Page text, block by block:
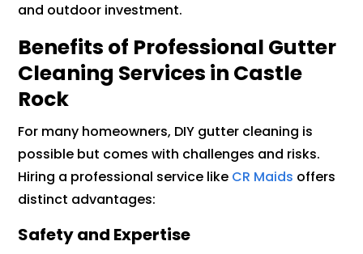
and outdoor investment.
Benefits of Professional Gutter
Cleaning Services in Castle
Rock
For many homeowners, DIY gutter cleaning is
possible but comes with challenges and risks.
Hiring a professional service like CR Maids offers
distinct advantages:
Safety and Expertise